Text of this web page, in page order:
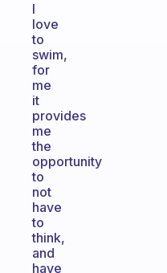
I
love
to
swim,
for
me
it
provides
me
the
opportunity
to
not
have
to
think,
and
have